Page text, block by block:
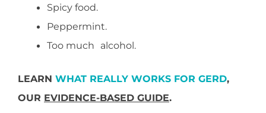
Spicy food.
Peppermint.
Too much alcohol.
LEARN WHAT REALLY WORKS FOR GERD,
OUR EVIDENCE-BASED GUIDE.